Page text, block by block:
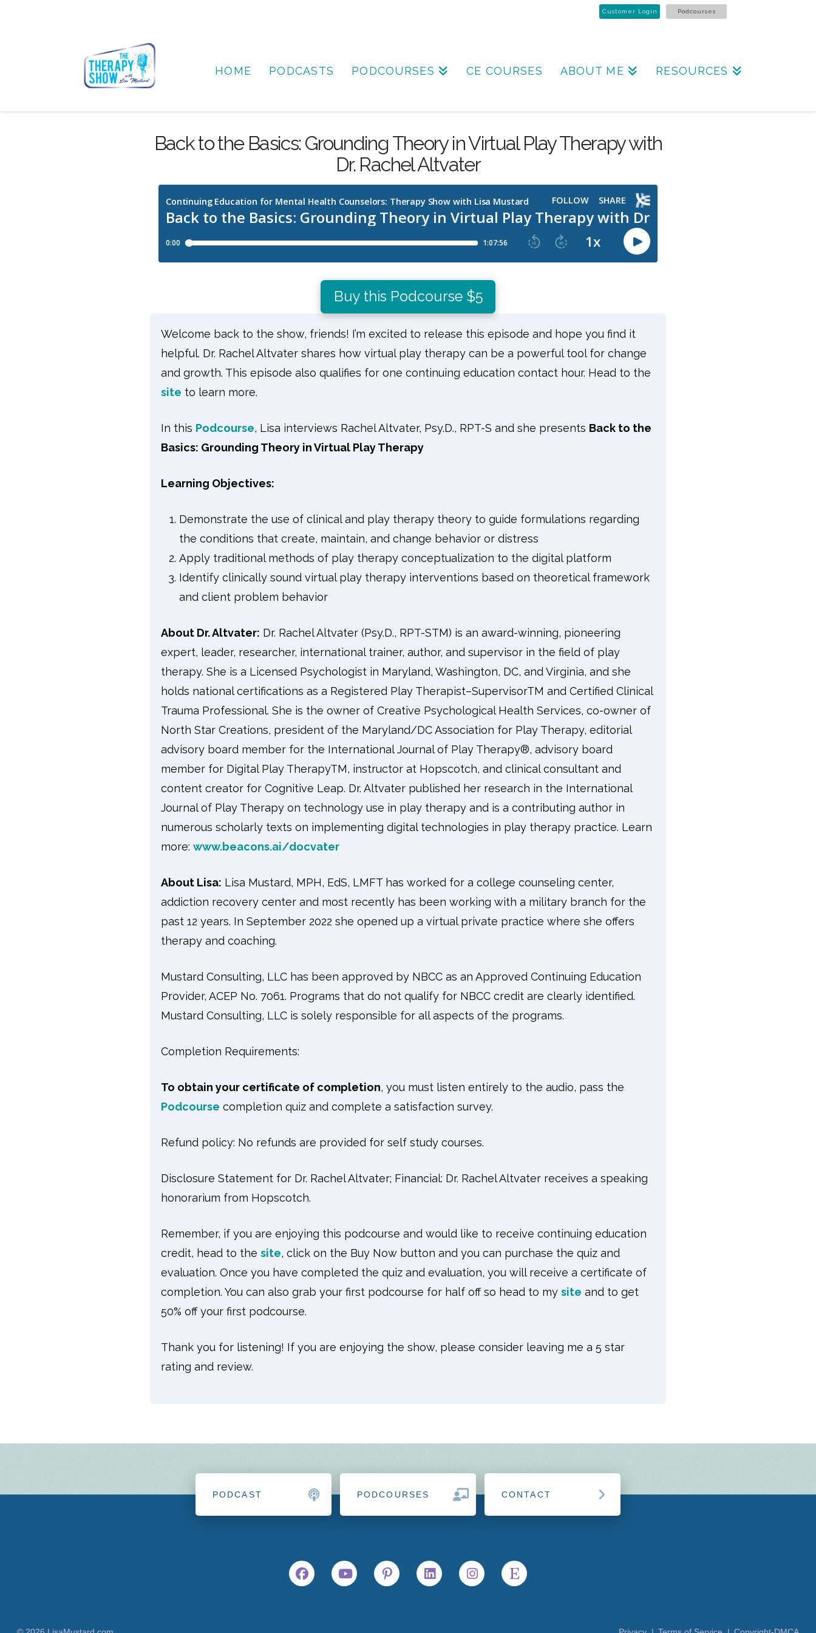
Customer Login Podcourses
HOME PODCASTS PODCOURSES CE COURSES ABOUT ME RESOURCES
Back to the Basics: Grounding Theory in Virtual Play Therapy with
Dr. Rachel Altvater
Buy this Podcourse $5
Welcome back to the show, friends! I’m excited to release this episode and hope you find it
helpful. Dr. Rachel Altvater shares how virtual play therapy can be a powerful tool for change
and growth. This episode also qualifies for one continuing education contact hour. Head to the
site to learn more.
In this Podcourse, Lisa interviews Rachel Altvater, Psy.D., RPT-S and she presents Back to the
Basics: Grounding Theory in Virtual Play Therapy
Learning Objectives:
Demonstrate the use of clinical and play therapy theory to guide formulations regarding
the conditions that create, maintain, and change behavior or distress
Apply traditional methods of play therapy conceptualization to the digital platform
Identify clinically sound virtual play therapy interventions based on theoretical framework
and client problem behavior
About Dr. Altvater: Dr. Rachel Altvater (Psy.D., RPT-STM) is an award-winning, pioneering
expert, leader, researcher, international trainer, author, and supervisor in the field of play
therapy. She is a Licensed Psychologist in Maryland, Washington, DC, and Virginia, and she
holds national certifications as a Registered Play Therapist–SupervisorTM and Certified Clinical
Trauma Professional. She is the owner of Creative Psychological Health Services, co-owner of
North Star Creations, president of the Maryland/DC Association for Play Therapy, editorial
advisory board member for the International Journal of Play Therapy®, advisory board
member for Digital Play TherapyTM, instructor at Hopscotch, and clinical consultant and
content creator for Cognitive Leap. Dr. Altvater published her research in the International
Journal of Play Therapy on technology use in play therapy and is a contributing author in
numerous scholarly texts on implementing digital technologies in play therapy practice. Learn
more: www.beacons.ai/docvater
About Lisa: Lisa Mustard, MPH, EdS, LMFT has worked for a college counseling center,
addiction recovery center and most recently has been working with a military branch for the
past 12 years. In September 2022 she opened up a virtual private practice where she offers
therapy and coaching.
Mustard Consulting, LLC has been approved by NBCC as an Approved Continuing Education
Provider, ACEP No. 7061. Programs that do not qualify for NBCC credit are clearly identified.
Mustard Consulting, LLC is solely responsible for all aspects of the programs.
Completion Requirements:
To obtain your certificate of completion, you must listen entirely to the audio, pass the
Podcourse completion quiz and complete a satisfaction survey.
Refund policy: No refunds are provided for self study courses.
Disclosure Statement for Dr. Rachel Altvater; Financial: Dr. Rachel Altvater receives a speaking
honorarium from Hopscotch.
Remember, if you are enjoying this podcourse and would like to receive continuing education
credit, head to the site, click on the Buy Now button and you can purchase the quiz and
evaluation. Once you have completed the quiz and evaluation, you will receive a certificate of
completion. You can also grab your first podcourse for half off so head to my site and to get
50% off your first podcourse.
Thank you for listening! If you are enjoying the show, please consider leaving me a 5 star
rating and review.
PODCAST PODCOURSES CONTACT